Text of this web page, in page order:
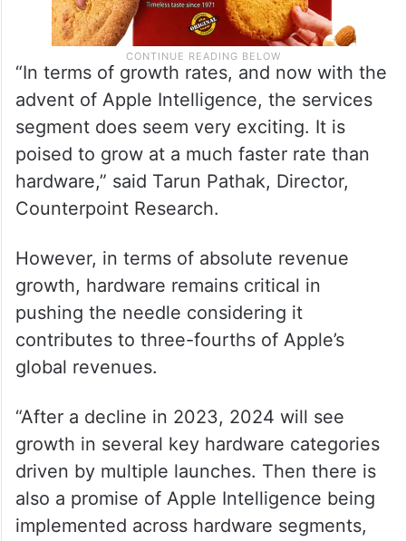
“In terms of growth rates, and now with the
advent of Apple Intelligence, the services
segment does seem very exciting. It is
poised to grow at a much faster rate than
hardware,” said Tarun Pathak, Director,
Counterpoint Research.
However, in terms of absolute revenue
growth, hardware remains critical in
pushing the needle considering it
contributes to three-fourths of Apple’s
global revenues.
“After a decline in 2023, 2024 will see
growth in several key hardware categories
driven by multiple launches. Then there is
also a promise of Apple Intelligence being
implemented across hardware segments,